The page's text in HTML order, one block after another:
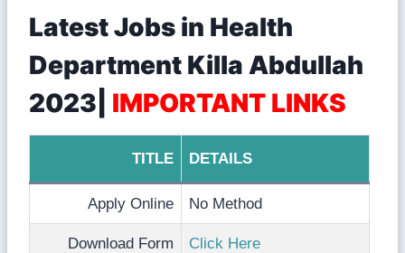
Latest Jobs in Health
Department Killa Abdullah
2023| IMPORTANT LINKS
TITLE DETAILS
Apply Online No Method
Download Form Click Here